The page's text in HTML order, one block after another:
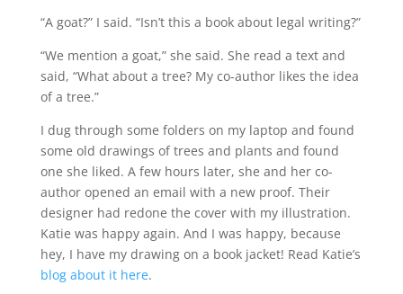
“A goat?” I said. “Isn’t this a book about legal writing?”
“We mention a goat,” she said. She read a text and
said, “What about a tree? My co-author likes the idea
of a tree.”
I dug through some folders on my laptop and found
some old drawings of trees and plants and found
one she liked. A few hours later, she and her co-
author opened an email with a new proof. Their
designer had redone the cover with my illustration.
Katie was happy again. And I was happy, because
hey, I have my drawing on a book jacket! Read Katie’s
blog about it here.